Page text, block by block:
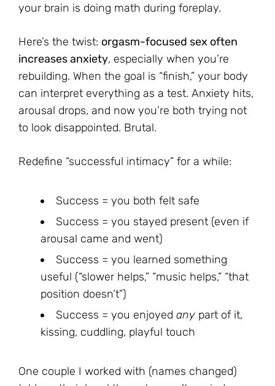
your brain is doing math during foreplay.
Here’s the twist: orgasm-focused sex often
increases anxiety, especially when you’re
rebuilding. When the goal is “finish,” your body
can interpret everything as a test. Anxiety hits,
arousal drops, and now you’re both trying not
to look disappointed. Brutal.
Redefine “successful intimacy” for a while:
Success = you both felt safe
Success = you stayed present (even if
arousal came and went)
Success = you learned something
useful (“slower helps,” “music helps,” “that
position doesn’t”)
Success = you enjoyed any part of it,
kissing, cuddling, playful touch
One couple I worked with (names changed)